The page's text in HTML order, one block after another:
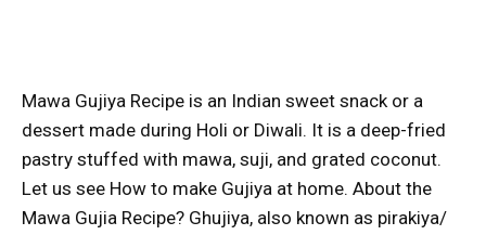
Mawa Gujiya Recipe is an Indian sweet snack or a
dessert made during Holi or Diwali. It is a deep-fried
pastry stuffed with mawa, suji, and grated coconut.
Let us see How to make Gujiya at home. About the
Mawa Gujia Recipe? Ghujiya, also known as pirakiya/